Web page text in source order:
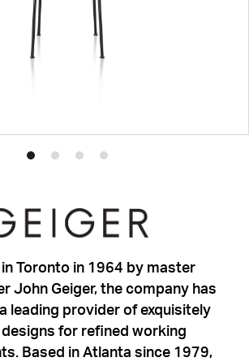
ProductProductProductProduct
in Toronto in 1964 by master
John Geiger, the company has
leading provider of exquisitely
for refined working
Based in Atlanta since 1979,